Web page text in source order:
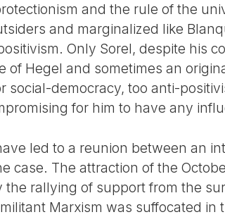
and the rule of the
and marginalized like
Only Sorel, despite his
Hegel and sometimes an
democracy, too anti-
for him to have any
led to a reunion between an
case. The attraction of the
rallying of support from the
Marxism was suffocated in